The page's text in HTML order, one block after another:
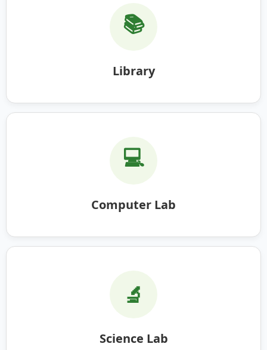
📚
Library
💻
Computer Lab
🔬
Science Lab